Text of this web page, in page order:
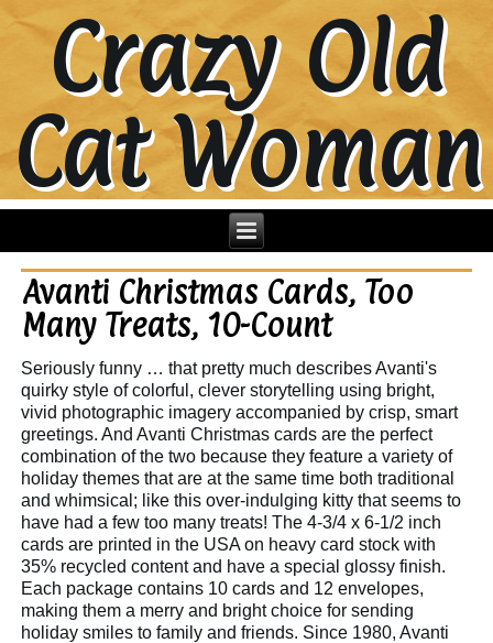
Crazy Old
Cat Woman
Avanti Christmas Cards, Too
Many Treats, 10-Count
Seriously funny … that pretty much describes Avanti's
quirky style of colorful, clever storytelling using bright,
vivid photographic imagery accompanied by crisp, smart
greetings. And Avanti Christmas cards are the perfect
combination of the two because they feature a variety of
holiday themes that are at the same time both traditional
and whimsical; like this over-indulging kitty that seems to
have had a few too many treats! The 4-3/4 x 6-1/2 inch
cards are printed in the USA on heavy card stock with
35% recycled content and have a special glossy finish.
Each package contains 10 cards and 12 envelopes,
making them a merry and bright choice for sending
holiday smiles to family and friends. Since 1980, Avanti